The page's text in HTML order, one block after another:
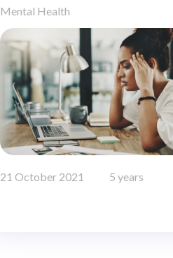
Mental Health
21 October 2021 5 years